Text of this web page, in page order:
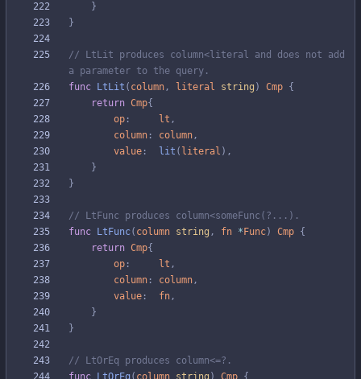
}
}
// LtLit produces column<literal and does not add
a parameter to the query.
func
LtLit ( column , literal string ) Cmp {
return Cmp{
op : lt ,
column : column ,
value : lit ( literal ) ,
}
}
// LtFunc produces column<someFunc(?...).
func
LtFunc( column string , fn * Func) Cmp {
return Cmp{
op : lt ,
column : column ,
value : fn ,
}
}
// LtOrEq produces column<=?.